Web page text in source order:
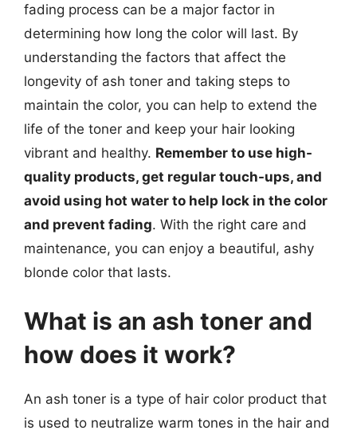
fading process can be a major factor in
determining how long the color will last. By
understanding the factors that affect the
longevity of ash toner and taking steps to
maintain the color, you can help to extend the
life of the toner and keep your hair looking
vibrant and healthy. Remember to use high-
quality products, get regular touch-ups, and
avoid using hot water to help lock in the color
and prevent fading. With the right care and
maintenance, you can enjoy a beautiful, ashy
blonde color that lasts.
What is an ash toner and
how does it work?
An ash toner is a type of hair color product that
is used to neutralize warm tones in the hair and